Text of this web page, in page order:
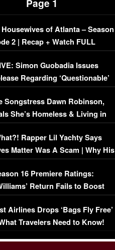
Page 1
of Atlanta – Season
2 | Recap + Watch FULL
Simon Guobadia Issues
Regarding ‘Questionable’
Issue
Songstress Dawn Robinson,
She’s Homeless & Living in
Rapper Lil Yachty Says
Matter Was A Scam | Why His
Were Reckless
16 Premiere Ratings:
Return Fails to Boost
Viewership
Airlines Drops ‘Bags Fly Free’
Travelers Need to Know!